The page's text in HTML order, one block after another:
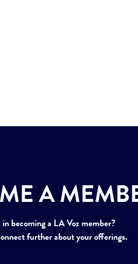
A
becoming a LA Voz member?
further about your offerings.